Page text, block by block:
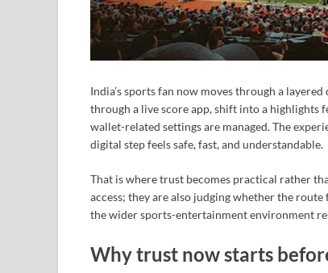
India’s sports fan now moves through a
through a live score app, shift into a highlights
wallet-related settings are managed. The
digital step feels safe, fast, and understandable.
That is where trust becomes practical rather
access; they are also judging whether the
the wider sports-entertainment environment
Why trust now starts